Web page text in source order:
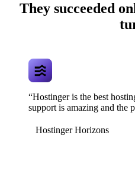
They succeeded
“Hostinger is the best
support is amazing and the
Hostinger Horizons